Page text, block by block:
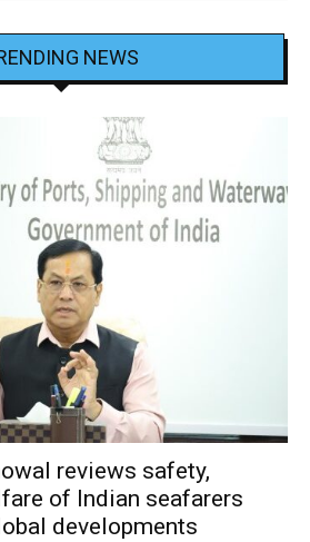
NEWS
reviews safety,
of Indian seafarers
developments